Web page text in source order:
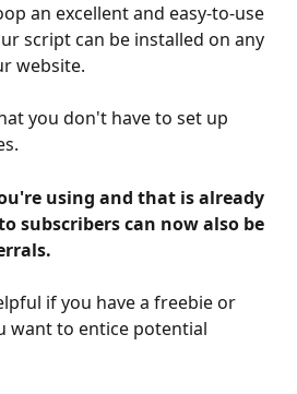
an excellent and easy-to-use
script can be installed on any
website.
you don't have to set up
using and that is already
subscribers can now also be
if you have a freebie or
want to entice potential